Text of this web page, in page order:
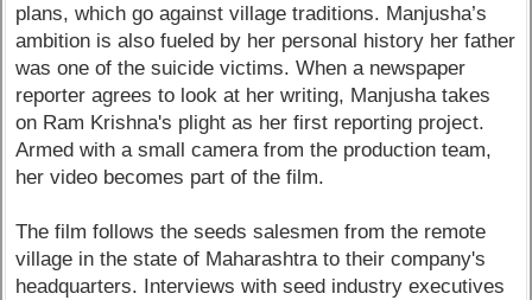
plans, which go against village traditions. Manjusha’s
ambition is also fueled by her personal history her father
was one of the suicide victims. When a newspaper
reporter agrees to look at her writing, Manjusha takes
on Ram Krishna's plight as her first reporting project.
Armed with a small camera from the production team,
her video becomes part of the film.
The film follows the seeds salesmen from the remote
village in the state of Maharashtra to their company's
headquarters. Interviews with seed industry executives